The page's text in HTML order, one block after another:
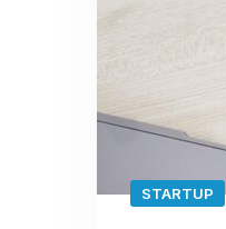
STARTUP